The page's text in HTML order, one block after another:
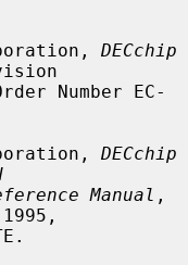
DECchip
DECchip
Manual ,